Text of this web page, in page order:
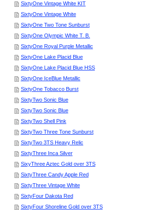
SixtyOne Vintage White KIT
SixtyOne Vintage White
SixtyOne Two Tone Sunburst
SixtyOne Olympic White T. B.
SixtyOne Royal Purple Metallic
SixtyOne Lake Placid Blue
SixtyOne Lake Placid Blue HSS
SixtyOne IceBlue Metallic
SixtyOne Tobacco Burst
SixtyTwo Sonic Blue
SixtyTwo Sonic Blue
SixtyTwo Shell Pink
SixtyTwo Three Tone Sunburst
SixtyTwo 3TS Heavy Relic
SixtyThree Inca Silver
SixyThree Aztec Gold over 3TS
SixtyThree Candy Apple Red
SixtyThree Vintage White
SixtyFour Dakota Red
SixtyFour Shoreline Gold over 3TS